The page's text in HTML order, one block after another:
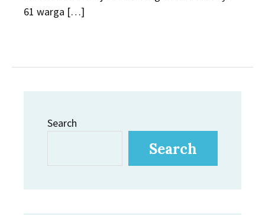
61 warga […]
Search
Search